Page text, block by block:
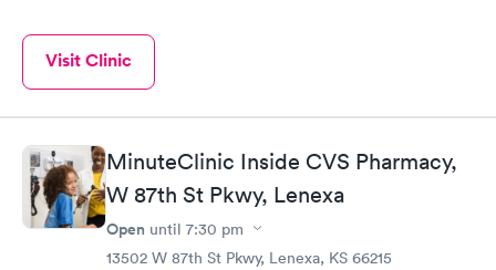
Visit Clinic
MinuteClinic Inside CVS Pharmacy,
W 87th St Pkwy, Lenexa
Open until 7:30 pm
13502 W 87th St Pkwy, Lenexa, KS 66215